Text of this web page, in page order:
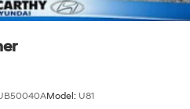
Model: U81